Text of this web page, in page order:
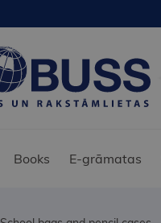
Books E-grāmatas